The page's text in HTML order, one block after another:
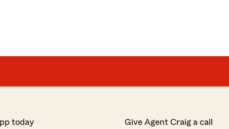
today Give Agent Craig a call